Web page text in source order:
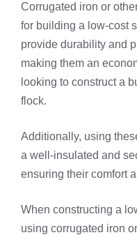
Corrugated iron or
for building a low-cost
provide durability and
making them an
looking to construct a
flock.
Additionally, using
a well-insulated and
ensuring their comfort
When constructing a
using corrugated iron